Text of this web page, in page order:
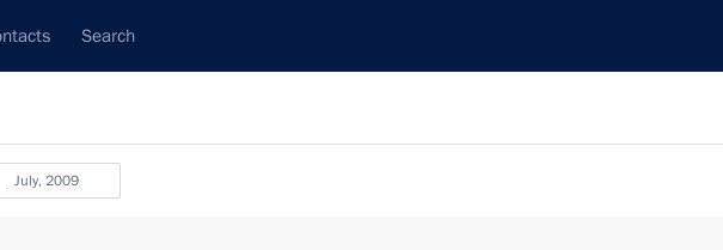
Search
July, 2009